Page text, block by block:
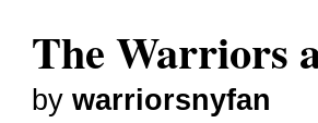
The Warriors
bywarriorsnyfan